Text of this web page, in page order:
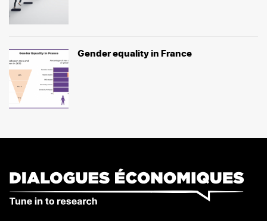
Gender equality in France